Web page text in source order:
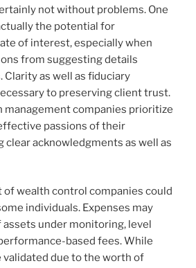
not without problems. One
the potential for
of interest, especially when
from suggesting details
as well as fiduciary
to preserving client trust.
companies prioritize
passions of their
acknowledgments as well as
of wealth control companies could
individuals. Expenses may
under monitoring, level
based fees. While
validated due to the worth of